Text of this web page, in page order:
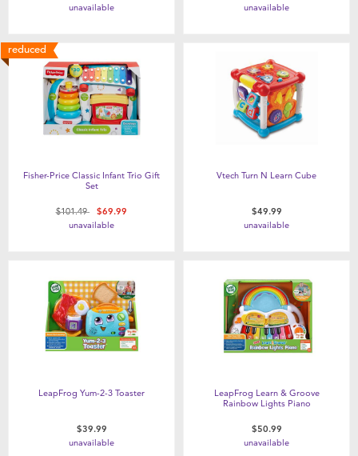
unavailable unavailable
reduced
Fisher-Price Classic Infant Trio Gift
Set
Price reduced from
$101.49to$69.99
unavailable
Vtech Turn N Learn Cube
$49.99
unavailable
LeapFrog Yum-2-3 Toaster
$39.99
unavailable
LeapFrog Learn & Groove
Rainbow Lights Piano
$50.99
unavailable